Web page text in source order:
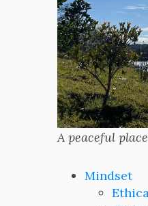
A peaceful
Mindset